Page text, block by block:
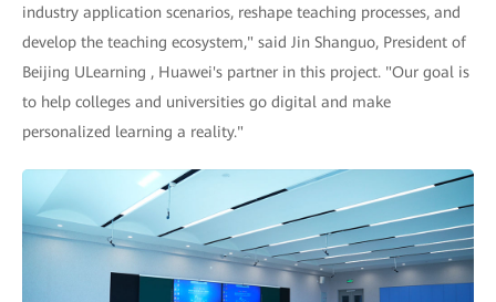
industry application scenarios, reshape teaching processes, and
develop the teaching ecosystem," said Jin Shanguo, President of
Beijing ULearning , Huawei's partner in this project. "Our goal is
to help colleges and universities go digital and make
personalized learning a reality."